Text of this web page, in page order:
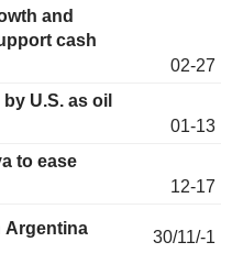
cash
02-27
U.S. as oil
01-13
to ease
12-17
Argentina 30/11/-1